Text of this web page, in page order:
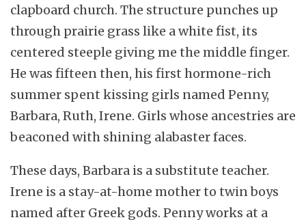
clapboard church. The structure punches up
through prairie grass like a white fist, its
centered steeple giving me the middle finger.
He was fifteen then, his first hormone-rich
summer spent kissing girls named Penny,
Barbara, Ruth, Irene. Girls whose ancestries are
beaconed with shining alabaster faces.
These days, Barbara is a substitute teacher.
Irene is a stay-at-home mother to twin boys
named after Greek gods. Penny works at a